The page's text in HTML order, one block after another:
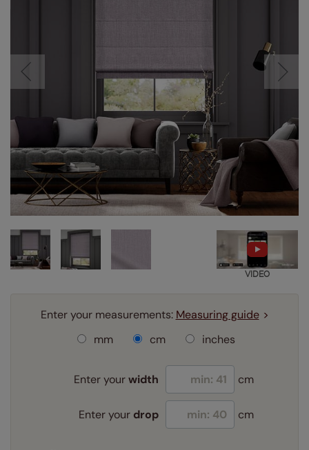
VIDEO
Enter your measurements: Measuring guide
mm
cm inches
Enter yourwidth cm
Enter your drop cm